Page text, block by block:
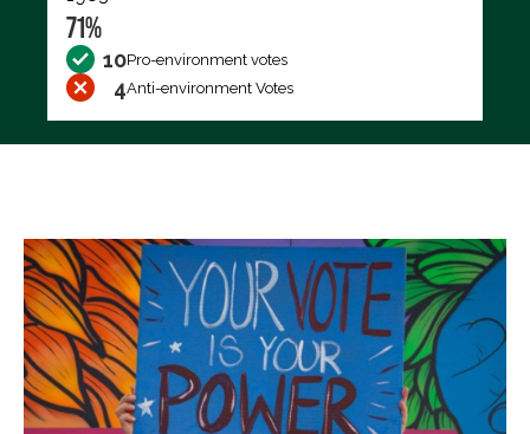
71%
10Pro-environment votes
4Anti-environment Votes